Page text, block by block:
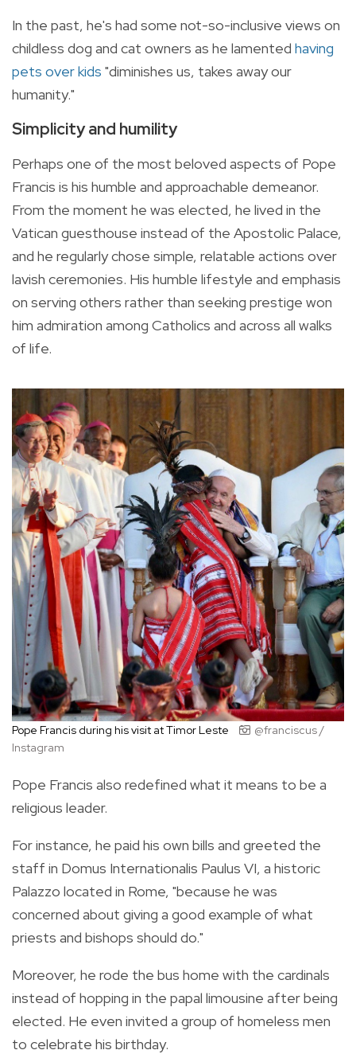
In the past, he's had some not-so-inclusive views on
childless dog and cat owners as he lamented having
pets over kids "diminishes us, takes away our
humanity."
Simplicity and humility
Perhaps one of the most beloved aspects of Pope
Francis is his humble and approachable demeanor.
From the moment he was elected, he lived in the
Vatican guesthouse instead of the Apostolic Palace,
and he regularly chose simple, relatable actions over
lavish ceremonies. His humble lifestyle and emphasis
on serving others rather than seeking prestige won
him admiration among Catholics and across all walks
of life.
Pope Francis during his visit at Timor Leste
@franciscus /
Instagram
Pope Francis also redefined what it means to be a
religious leader.
For instance, he paid his own bills and greeted the
staff in Domus Internationalis Paulus VI, a historic
Palazzo located in Rome, "because he was
concerned about giving a good example of what
priests and bishops should do."
Moreover, he rode the bus home with the cardinals
instead of hopping in the papal limousine after being
elected. He even invited a group of homeless men
to celebrate his birthday.